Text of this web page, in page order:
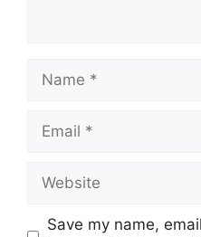
Name
Email
Website
Save my name,